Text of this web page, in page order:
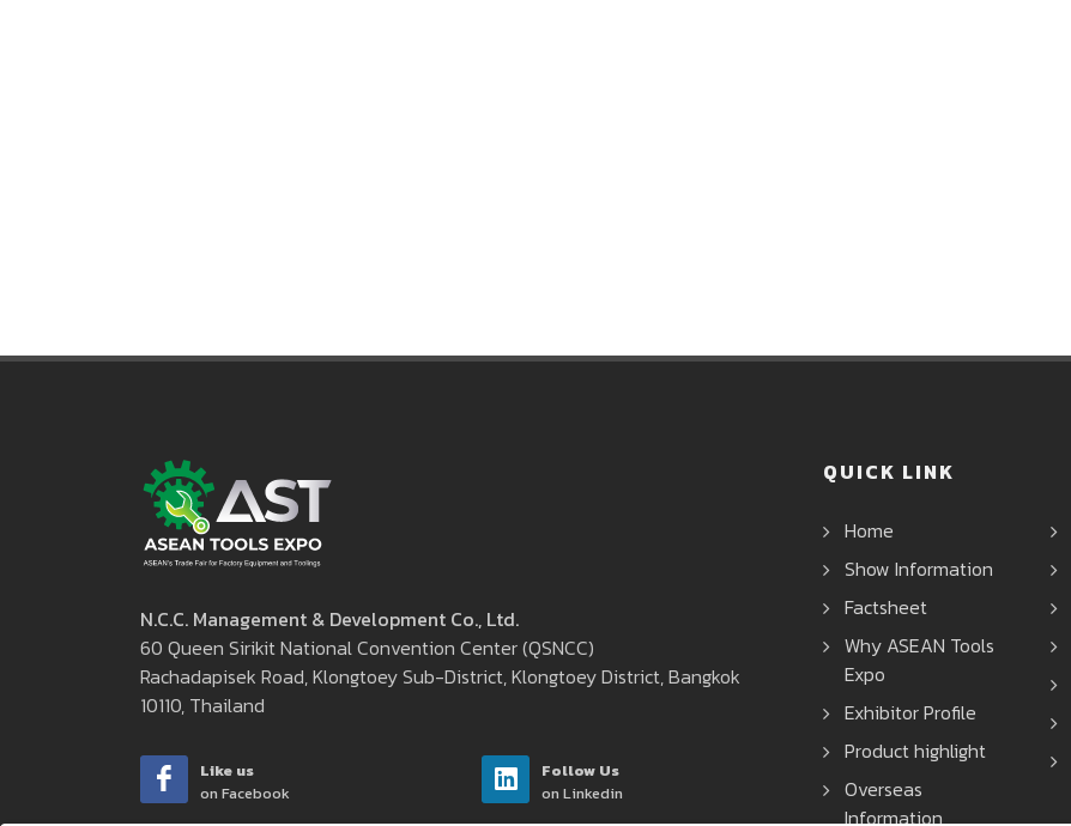
N.C.C. Management & Development Co., Ltd.
60 Queen Sirikit National Convention Center (QSNCC)
Rachadapisek Road, Klongtoey Sub-District, Klongtoey District, Bangkok
10110, Thailand
Like us
on Facebook
Follow Us
on Linkedin
QUICK LINK
Home
Show Information
Factsheet
Why ASEAN Tools
Expo
Exhibitor Profile
Product highlight
Overseas
Information